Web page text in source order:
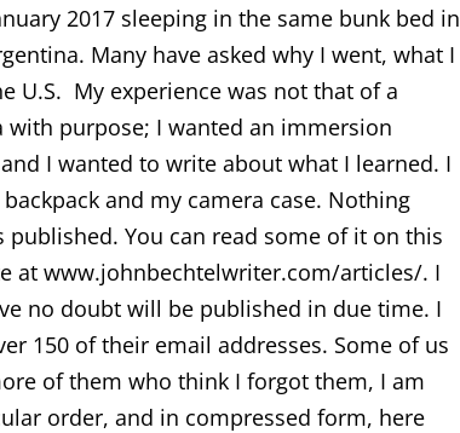
2017 sleeping in the same bunk bed in
Many have asked why I went, what I
U.S. My experience was not that of a
purpose; I wanted an immersion
I wanted to write about what I learned. I
and my camera case. Nothing
You can read some of it on this
at www.johnbechtelwriter.com/articles/. I
no doubt will be published in due time. I
150 of their email addresses. Some of us
of them who think I forgot them, I am
order, and in compressed form, here